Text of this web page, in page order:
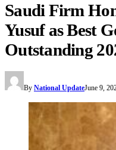
Saudi Firm
Yusuf as Best
Outstanding
By National UpdateJune 9,